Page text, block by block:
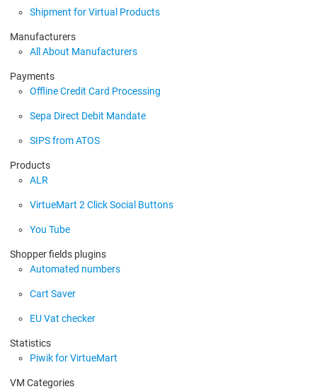
Shipment for Virtual Products
Manufacturers
All About Manufacturers
Payments
Offline Credit Card Processing
Sepa Direct Debit Mandate
SIPS from ATOS
Products
ALR
VirtueMart 2 Click Social Buttons
You Tube
Shopper fields plugins
Automated numbers
Cart Saver
EU Vat checker
Statistics
Piwik for VirtueMart
VM Categories